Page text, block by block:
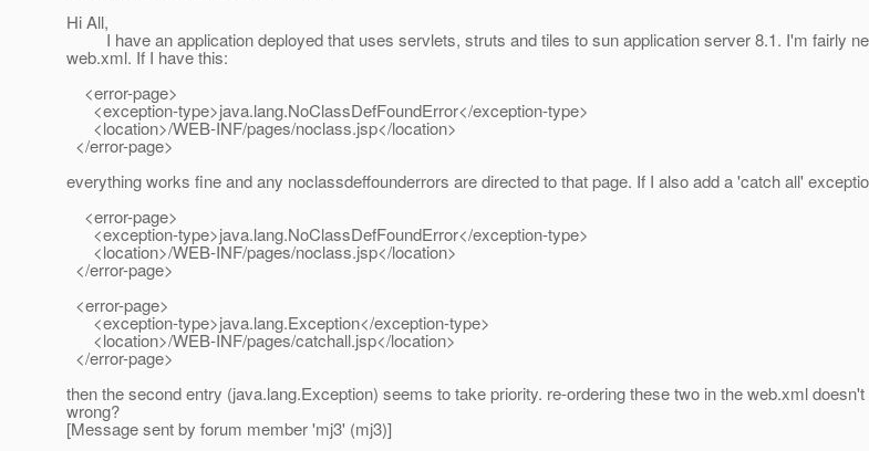
Hi All,
I have an application deployed that uses servlets, struts and tiles to sun application server 8.1. I'm fairly
web.xml. If I have this:
<error-page>
<exception-type>java.lang.NoClassDefFoundError</exception-type>
<location>/WEB-INF/pages/noclass.jsp</location>
</error-page>
everything works fine and any noclassdeffounderrors are directed to that page. If I also add a 'catch all'
<error-page>
<exception-type>java.lang.NoClassDefFoundError</exception-type>
<location>/WEB-INF/pages/noclass.jsp</location>
</error-page>
<error-page>
<exception-type>java.lang.Exception</exception-type>
<location>/WEB-INF/pages/catchall.jsp</location>
</error-page>
then the second entry (java.lang.Exception) seems to take priority. re-ordering these two in the web.xml
wrong?
[Message sent by forum member 'mj3' (mj3)]